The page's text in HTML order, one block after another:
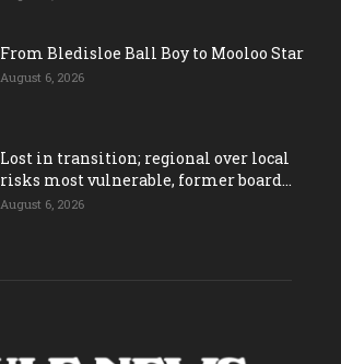
From Bledisloe Ball Boy to Mooloo Star
August 6, 2026
Lost in transition; regional over local
risks most vulnerable, former board...
August 6, 2026